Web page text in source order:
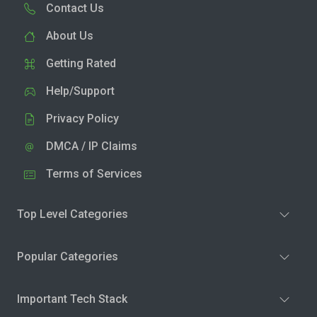
Contact Us
About Us
Getting Rated
Help/Support
Privacy Policy
DMCA / IP Claims
Terms of Services
Top Level Categories
Popular Categories
Important Tech Stack